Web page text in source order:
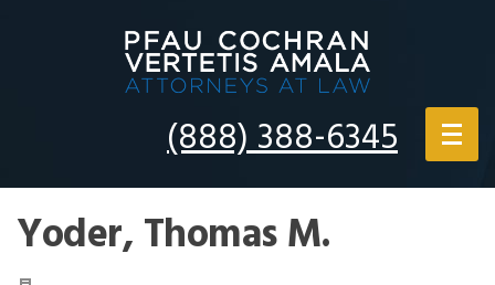
(888) 388-6345
Yoder, Thomas M.